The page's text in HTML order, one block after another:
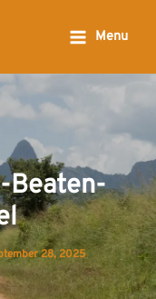
Menu
Beaten-
28, 2025